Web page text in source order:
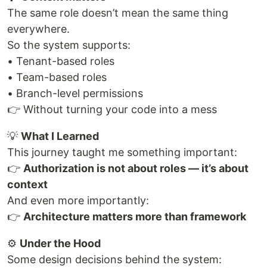
The same role doesn’t mean the same thing
everywhere.
So the system supports:
• Tenant-based roles
• Team-based roles
• Branch-level permissions
👉 Without turning your code into a mess
💡 What I Learned
This journey taught me something important:
👉 Authorization is not about roles — it’s about
context
And even more importantly:
👉 Architecture matters more than framework
⚙️ Under the Hood
Some design decisions behind the system: